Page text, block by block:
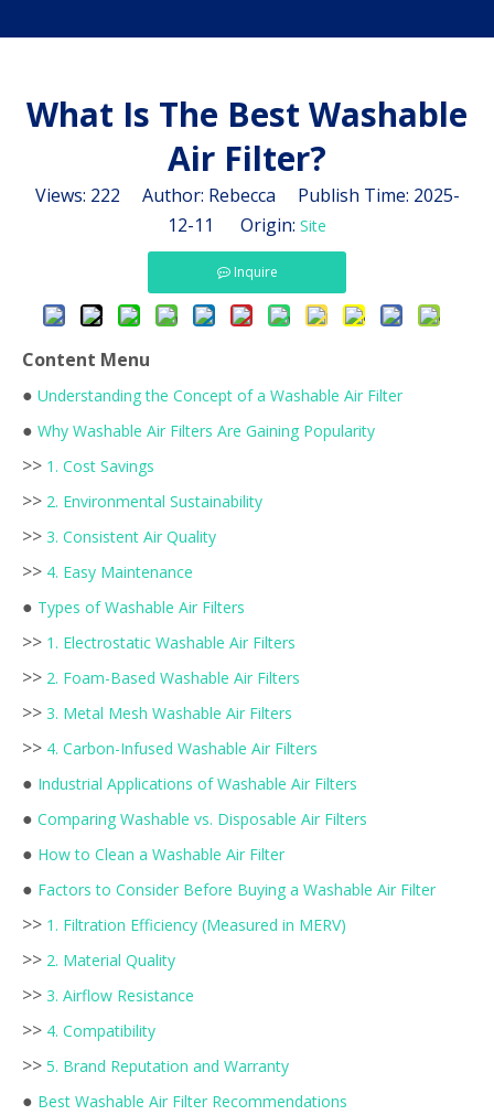
What Is The Best Washable
Air Filter?
Views: 222 Author: Rebecca Publish Time: 2025-
12-11 Origin: Site
Inquire
Content Menu
● Understanding the Concept of a Washable Air Filter
● Why Washable Air Filters Are Gaining Popularity
>> 1. Cost Savings
>> 2. Environmental Sustainability
>> 3. Consistent Air Quality
>> 4. Easy Maintenance
● Types of Washable Air Filters
>> 1. Electrostatic Washable Air Filters
>> 2. Foam-Based Washable Air Filters
>> 3. Metal Mesh Washable Air Filters
>> 4. Carbon-Infused Washable Air Filters
● Industrial Applications of Washable Air Filters
● Comparing Washable vs. Disposable Air Filters
● How to Clean a Washable Air Filter
● Factors to Consider Before Buying a Washable Air Filter
>> 1. Filtration Efficiency (Measured in MERV)
>> 2. Material Quality
>> 3. Airflow Resistance
>> 4. Compatibility
>> 5. Brand Reputation and Warranty
● Best Washable Air Filter Recommendations